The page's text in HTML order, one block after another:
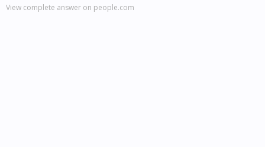
View complete answer on people.com